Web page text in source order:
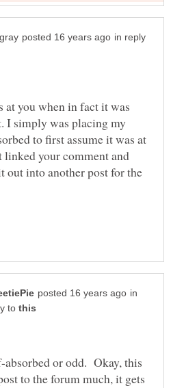
in reply
at you when in fact it was
I simply was placing my
to first assume it was at
linked your comment and
out into another post for the
in
to
or odd. Okay, this
to the forum much, it gets